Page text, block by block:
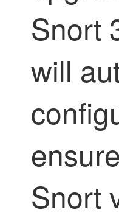
Snort
will
Snort